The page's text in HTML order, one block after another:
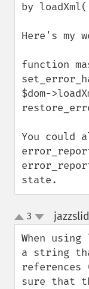
by
Here's my
function
$dom-
You could
state.
up
down
3
When
a string
sure that